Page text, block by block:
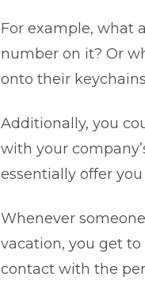
For example, what
number on it? Or
onto their
Additionally, you
with your
essentially offer
Whenever
vacation, you get
contact with the